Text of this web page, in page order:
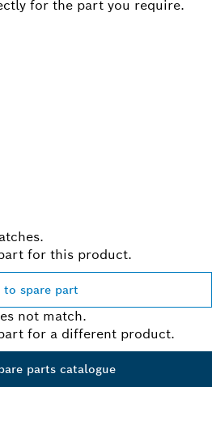
for the part you require.
for this product.
to spare part
not match.
for a different product.
parts catalogue